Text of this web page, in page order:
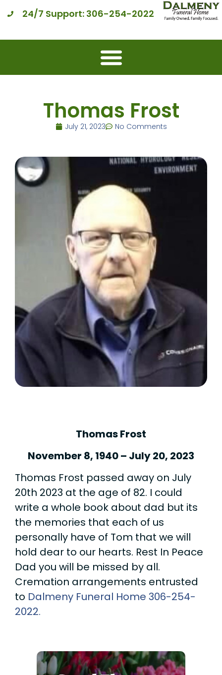
24/7 Support: 306-254-2022
Thomas Frost
July 21, 2023 No Comments
Thomas Frost
November 8, 1940 – July 20, 2023
Thomas Frost passed away on July
20th 2023 at the age of 82. I could
write a whole book about dad but its
the memories that each of us
personally have of Tom that we will
hold dear to our hearts. Rest In Peace
Dad you will be missed by all.
Cremation arrangements entrusted
to Dalmeny Funeral Home 306-254-
2022.